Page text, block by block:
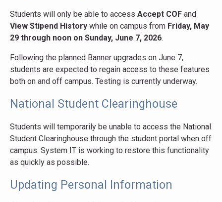
Students will only be able to access Accept COF and
View Stipend History while on campus from Friday, May
29 through noon on Sunday, June 7, 2026.
Following the planned Banner upgrades on June 7,
students are expected to regain access to these features
both on and off campus. Testing is currently underway.
National Student Clearinghouse
Students will temporarily be unable to access the National
Student Clearinghouse through the student portal when off
campus. System IT is working to restore this functionality
as quickly as possible.
Updating Personal Information